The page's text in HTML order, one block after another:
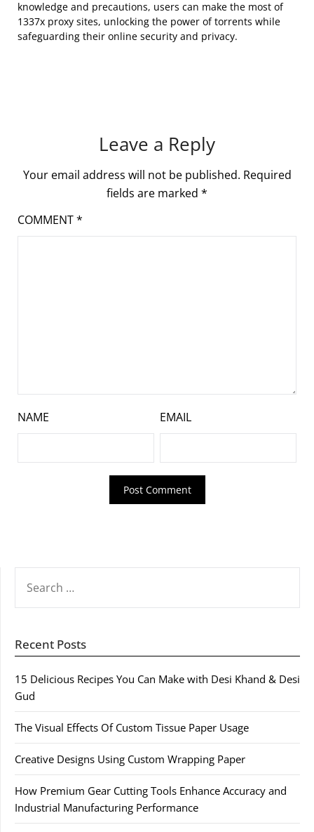
knowledge and precautions, users can make the most of
1337x proxy sites, unlocking the power of torrents while
safeguarding their online security and privacy.
Leave a Reply
Your email address will not be published. Required
fields are marked *
COMMENT*
NAME EMAIL
FOR:
Recent Posts
15 Delicious Recipes You Can Make with Desi Khand & Desi
Gud
The Visual Effects Of Custom Tissue Paper Usage
Creative Designs Using Custom Wrapping Paper
How Premium Gear Cutting Tools Enhance Accuracy and
Industrial Manufacturing Performance